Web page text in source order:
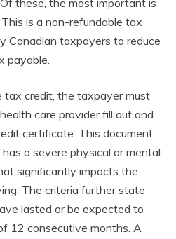
these, the most important is
is a non-refundable tax
Canadian taxpayers to reduce
payable.
tax credit, the taxpayer must
care provider fill out and
certificate. This document
a severe physical or mental
significantly impacts the
The criteria further state
lasted or be expected to
12 consecutive months. A